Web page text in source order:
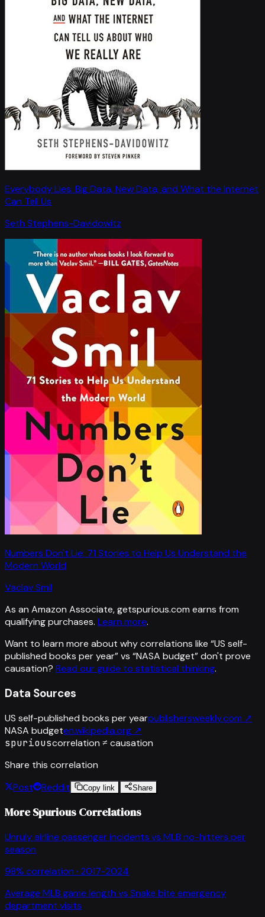
Everybody Lies: Big Data, New Data, and What the Internet
Can Tell Us
Seth Stephens-Davidowitz
Numbers Don't Lie: 71 Stories to Help Us Understand the
Modern World
Vaclav Smil
As an Amazon Associate, getspurious.com earns from
qualifying purchases. Learn more.
Want to learn more about why correlations like “US self-
published books per year” vs “NASA budget”don't prove
causation? Read our guide to statistical thinking.
Data Sources
US self-published books per yearpublishersweekly.com ↗
NASA budgeten.wikipedia.org ↗
spuriouscorrelation ≠ causation
Share this correlation
Post
Reddit Copy link Share
More Spurious Correlations
Unruly airline passenger incidents vs MLB no-hitters per
season
98% correlation · 2017-2024
Average MLB game length vs Snake bite emergency
department visits